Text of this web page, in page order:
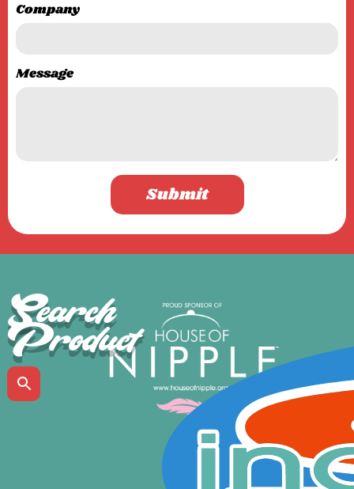
Company
Message
Submit
Search
Product